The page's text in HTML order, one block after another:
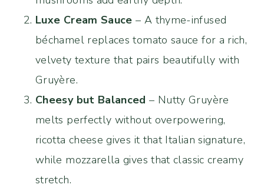
Luxe Cream Sauce – A thyme-infused
béchamel replaces tomato sauce for a rich,
velvety texture that pairs beautifully with
Gruyère.
Cheesy but Balanced – Nutty Gruyère
melts perfectly without overpowering,
ricotta cheese gives it that Italian signature,
while mozzarella gives that classic creamy
stretch.